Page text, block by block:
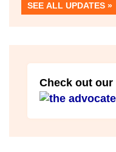
SEE ALL UPDATES
Check out